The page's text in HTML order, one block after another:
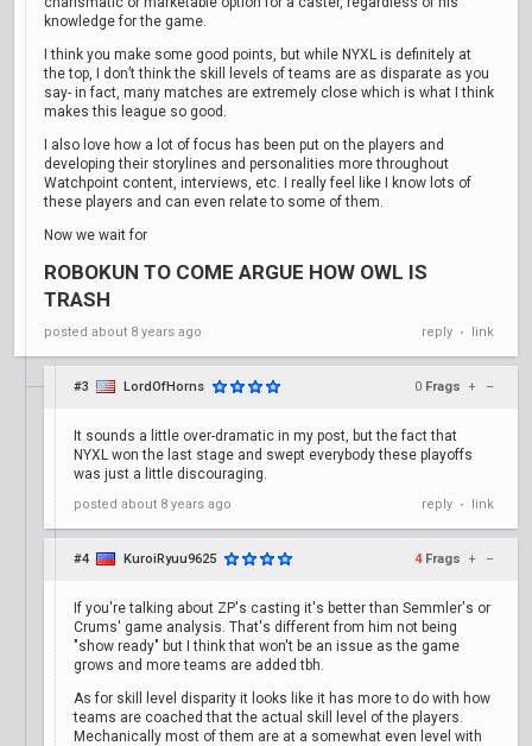
knowledge for the game.
I think you make some good points, but while NYXL is definitely at
the top, I don’t think the skill levels of teams are as disparate as you
say- in fact, many matches are extremely close which is what I think
makes this league so good.
I also love how a lot of focus has been put on the players and
developing their storylines and personalities more throughout
Watchpoint content, interviews, etc. I really feel like I know lots of
these players and can even relate to some of them.
Now we wait for
ROBOKUN TO COME ARGUE HOW OWL IS
TRASH
posted about 8 years ago reply • link
#3 LordOfHorns 0 Frags + –
It sounds a little over-dramatic in my post, but the fact that
NYXL won the last stage and swept everybody these playoffs
was just a little discouraging.
posted about 8 years ago reply • link
#4 KuroiRyuu9625 4 Frags + –
If you're talking about ZP's casting it's better than Semmler's or
Crums' game analysis. That's different from him not being
"show ready" but I think that won't be an issue as the game
grows and more teams are added tbh.
As for skill level disparity it looks like it has more to do with how
teams are coached that the actual skill level of the players.
Mechanically most of them are at a somewhat even level with